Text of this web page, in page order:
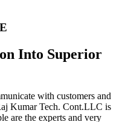
Into Superior
with customers and
Kumar Tech. Cont.LLC is
are the experts and very